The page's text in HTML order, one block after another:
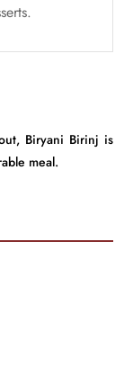
Biryani Birinj is
meal.